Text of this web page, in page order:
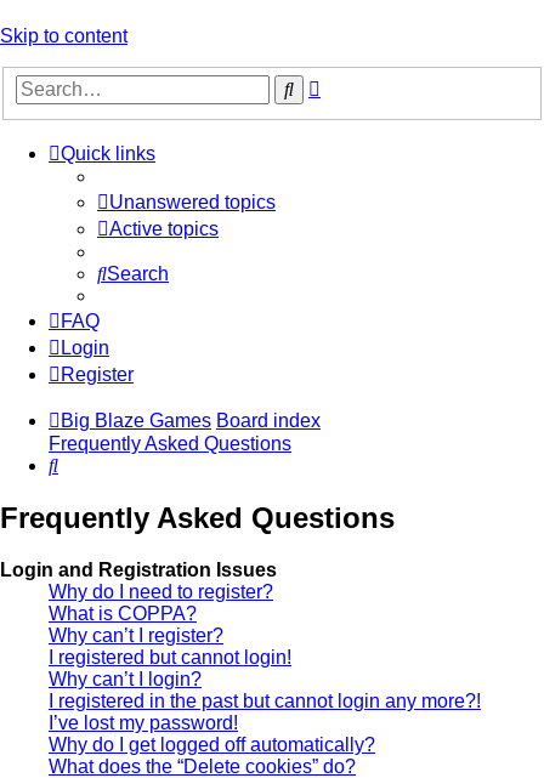
Skip to content
Search
Quick links
Unanswered topics
Active topics
Search
FAQ
Login
Register
Big Blaze Games Board index
Frequently Asked Questions
Search
Frequently Asked Questions
Login and Registration Issues
Why do I need to register?
What is COPPA?
Why can’t I register?
I registered but cannot login!
Why can’t I login?
I registered in the past but cannot login any more?!
I’ve lost my password!
Why do I get logged off automatically?
What does the “Delete cookies” do?